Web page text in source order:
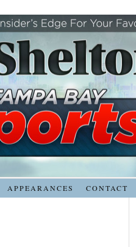
APPEARANCES CONTACT